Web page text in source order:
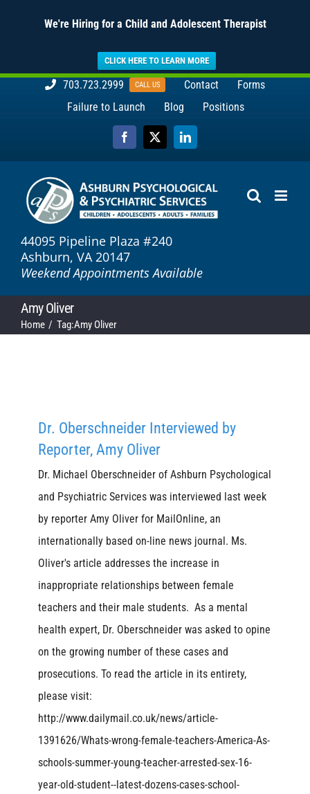
We're Hiring for a Child and Adolescent Therapist
CLICK HERE TO LEARN MORE
703.723.2999 CALL US Contact
Forms
Failure to Launch
Blog Positions
Facebook
X LinkedIn
44095 Pipeline Plaza #240
Ashburn, VA 20147
Weekend Appointments Available
Amy Oliver
Home Tag:Amy Oliver
Dr. Oberschneider Interviewed by
Reporter, Amy Oliver
Dr. Michael Oberschneider of Ashburn Psychological
and Psychiatric Services was interviewed last week
by reporter Amy Oliver for MailOnline, an
internationally based on-line news journal. Ms.
Oliver's article addresses the increase in
inappropriate relationships between female
teachers and their male students. As a mental
health expert, Dr. Oberschneider was asked to opine
on the growing number of these cases and
prosecutions. To read the article in its entirety,
please visit:
http://www.dailymail.co.uk/news/article-
1391626/Whats-wrong-female-teachers-America-As-
schools-summer-young-teacher-arrested-sex-16-
year-old-student--latest-dozens-cases-school-